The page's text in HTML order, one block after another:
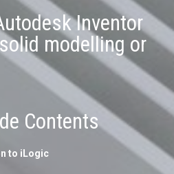
Inventor
modelling or
Contents
to iLogic